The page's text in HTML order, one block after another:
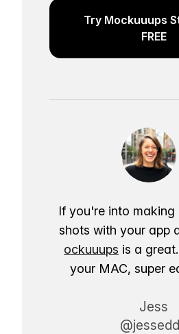
Try Mockuuups
FREE
If you're into making
shots with your app
ockuuups is a
your MAC, super
Jess